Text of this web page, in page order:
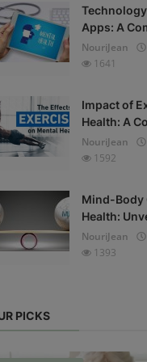
Apps: A
NouriJean
1641
Impact of
Health: A
NouriJean
1592
Mind-Body
Health:
NouriJean
1393
PICKS